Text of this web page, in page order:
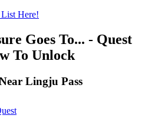
Here!
Goes To... - Quest
To Unlock
Lingju Pass